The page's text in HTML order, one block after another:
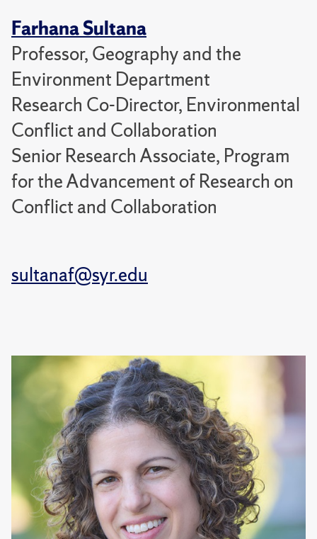
Farhana Sultana
Professor, Geography and the
Environment Department
Research Co-Director, Environmental
Conflict and Collaboration
Senior Research Associate, Program
for the Advancement of Research on
Conflict and Collaboration
sultanaf@syr.edu